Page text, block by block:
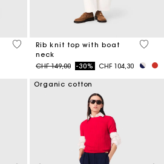
3.5 out of 5 Customer Rating
Rib knit top with boat
neck
Price reduced from
CHF 149,00to-30% CHF 104,30
3.8
Organic cotton